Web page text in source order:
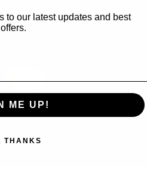
to our latest updates and best
offers.
ME UP!
THANKS